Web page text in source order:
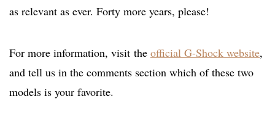
as relevant as ever. Forty more years, please!
For more information, visit the official G-Shock website,
and tell us in the comments section which of these two
models is your favorite.